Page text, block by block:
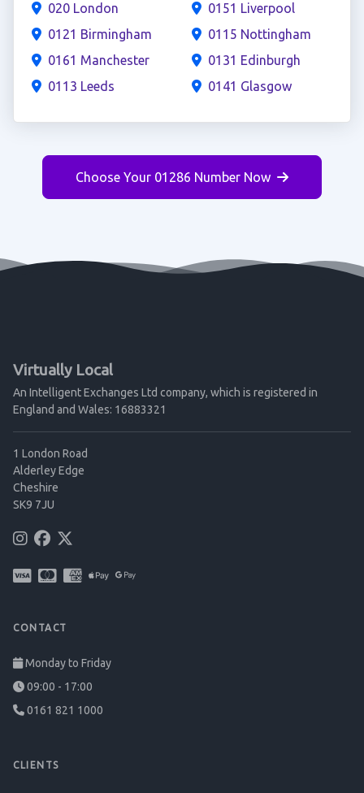
020 London
0121 Birmingham
0161 Manchester
0113 Leeds
0151 Liverpool
0115 Nottingham
0131 Edinburgh
0141 Glasgow
Choose Your 01286 Number Now
Virtually Local
An Intelligent Exchanges Ltd company, which is registered in
England and Wales: 16883321
1 London Road
Alderley Edge
Cheshire
SK9 7JU
CONTACT
Monday to Friday
09:00 - 17:00
0161 821 1000
CLIENTS